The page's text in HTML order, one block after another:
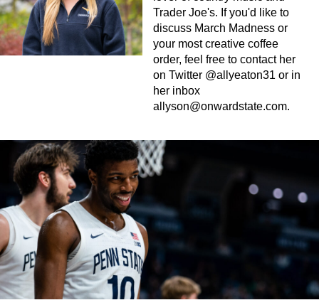
Trader Joe's. If you'd like to
discuss March Madness or
your most creative coffee
order, feel free to contact her
on Twitter @allyeaton31 or in
her inbox
allyson@onwardstate.com.